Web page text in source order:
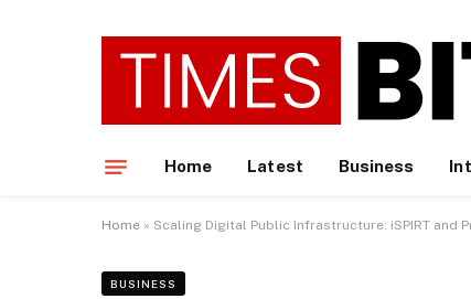
Home Latest Business
Home » Scaling Digital Public Infrastructure: iSPIRT and
BUSINESS